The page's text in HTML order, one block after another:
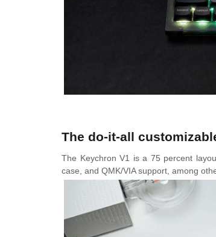
The do-it-all
The Keychron V1 is a 75 percent
case, and QMK/VIA support, among